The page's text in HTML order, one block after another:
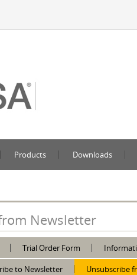
Products Downloads
Newsletter
Trial Order Form
to Newsletter
Unsubscribe